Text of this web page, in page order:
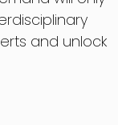
and unlock